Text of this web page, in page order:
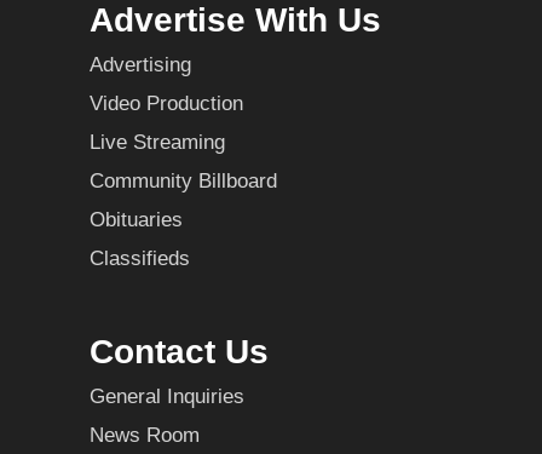
Advertise With Us
Advertising
Video Production
Live Streaming
Community Billboard
Obituaries
Classifieds
Contact Us
General Inquiries
News Room